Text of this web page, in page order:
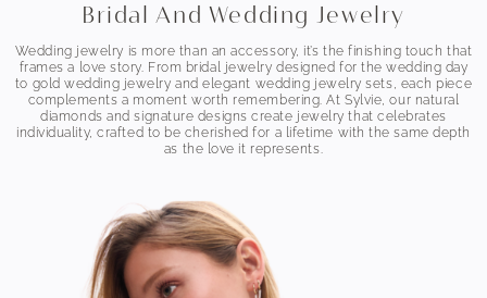
Bridal And Wedding Jewelry
Wedding jewelry is more than an accessory, it’s the finishing touch that
frames a love story. From bridal jewelry designed for the wedding day
to gold wedding jewelry and elegant wedding jewelry sets, each piece
complements a moment worth remembering. At Sylvie, our natural
diamonds and signature designs create jewelry that celebrates
individuality, crafted to be cherished for a lifetime with the same depth
as the love it represents.